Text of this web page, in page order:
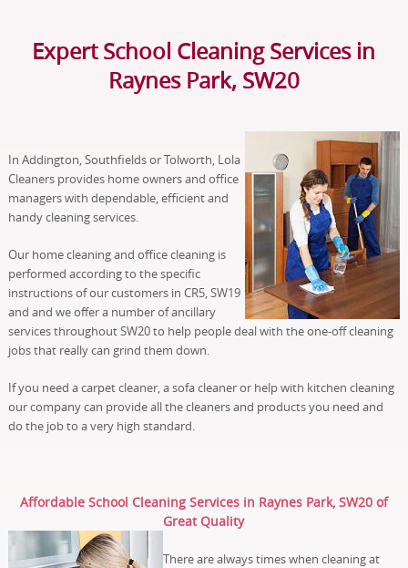
Expert School Cleaning Services in
Raynes Park, SW20
In Addington, Southfields or Tolworth, Lola
Cleaners provides home owners and office
managers with dependable, efficient and
handy cleaning services.
Our home cleaning and office cleaning is
performed according to the specific
instructions of our customers in CR5, SW19
and and we offer a number of ancillary
services throughout SW20 to help people deal with the one-off cleaning
jobs that really can grind them down.
If you need a carpet cleaner, a sofa cleaner or help with kitchen cleaning
our company can provide all the cleaners and products you need and
do the job to a very high standard.
Affordable School Cleaning Services in Raynes Park, SW20 of
Great Quality
There are always times when cleaning at